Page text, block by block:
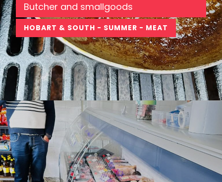
Butcher and smallgoods
HOBART & SOUTH - SUMMER - MEAT